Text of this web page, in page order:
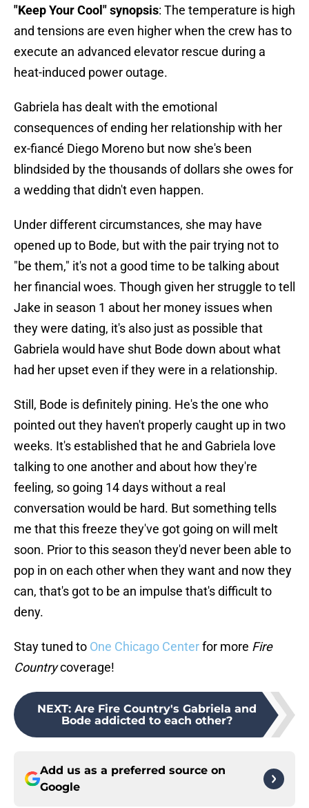
"Keep Your Cool" synopsis: The temperature is high
and tensions are even higher when the crew has to
execute an advanced elevator rescue during a
heat-induced power outage.
Gabriela has dealt with the emotional
consequences of ending her relationship with her
ex-fiancé Diego Moreno but now she's been
blindsided by the thousands of dollars she owes for
a wedding that didn't even happen.
Under different circumstances, she may have
opened up to Bode, but with the pair trying not to
"be them," it's not a good time to be talking about
her financial woes. Though given her struggle to tell
Jake in season 1 about her money issues when
they were dating, it's also just as possible that
Gabriela would have shut Bode down about what
had her upset even if they were in a relationship.
Still, Bode is definitely pining. He's the one who
pointed out they haven't properly caught up in two
weeks. It's established that he and Gabriela love
talking to one another and about how they're
feeling, so going 14 days without a real
conversation would be hard. But something tells
me that this freeze they've got going on will melt
soon. Prior to this season they'd never been able to
pop in on each other when they want and now they
can, that's got to be an impulse that's difficult to
deny.
Stay tuned to One Chicago Centerfor more Fire
Countrycoverage!
NEXT: Are Fire Country's Gabriela and
Bode addicted to each other?
Add us as a preferred source on
Google